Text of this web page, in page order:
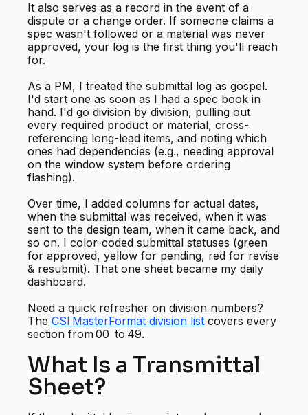
It also serves as a record in the event of a
dispute or a change order. If someone claims a
spec wasn't followed or a material was never
approved, your log is the first thing you'll reach
for.
As a PM, I treated the submittal log as gospel.
I'd start one as soon as I had a spec book in
hand. I'd go division by division, pulling out
every required product or material, cross-
referencing long-lead items, and noting which
ones had dependencies (e.g., needing approval
on the window system before ordering
flashing).
Over time, I added columns for actual dates,
when the submittal was received, when it was
sent to the design team, when it came back, and
so on. I color-coded submittal statuses (green
for approved, yellow for pending, red for revise
& resubmit). That one sheet became my daily
dashboard.
Need a quick refresher on division numbers?
TheCSI MasterFormat division list covers every
section from 00 to 49.
What Is a Transmittal
Sheet?